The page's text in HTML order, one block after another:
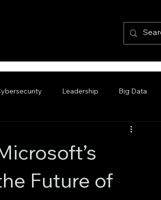
Leadership Big Data
Future of